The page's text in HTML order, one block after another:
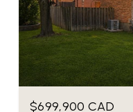
$699,900 CAD